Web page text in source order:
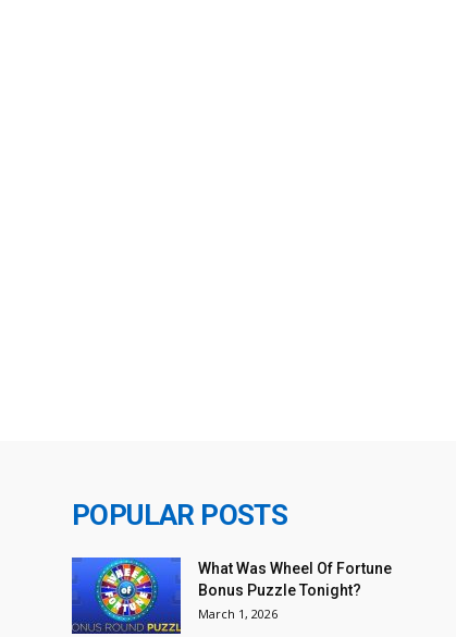
POPULAR POSTS
What Was Wheel Of Fortune
Bonus Puzzle Tonight?
March 1, 2026